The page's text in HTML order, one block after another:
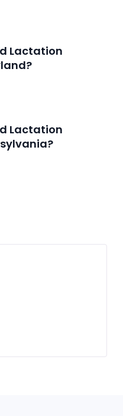
Lactation
Lactation